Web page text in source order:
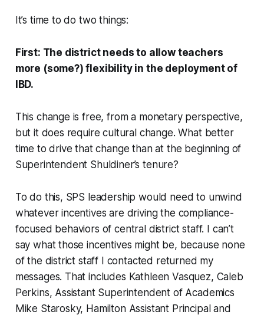
It’s time to do two things:
First: The district needs to allow teachers
more (some?) flexibility in the deployment of
IBD.
This change is free, from a monetary perspective,
but it does require cultural change. What better
time to drive that change than at the beginning of
Superintendent Shuldiner’s tenure?
To do this, SPS leadership would need to unwind
whatever incentives are driving the compliance-
focused behaviors of central district staff. I can’t
say what those incentives might be, because none
of the district staff I contacted returned my
messages. That includes Kathleen Vasquez, Caleb
Perkins, Assistant Superintendent of Academics
Mike Starosky, Hamilton Assistant Principal and